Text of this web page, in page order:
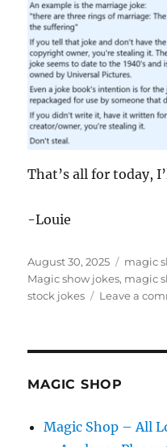
That’s all for today,
-Louie
Posted
on
August 30, 2025 magic
Magic show jokes, magic
stock jokes
Leave a
MAGIC SHOP
Magic Shop – All